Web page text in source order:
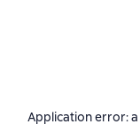
Application error: a